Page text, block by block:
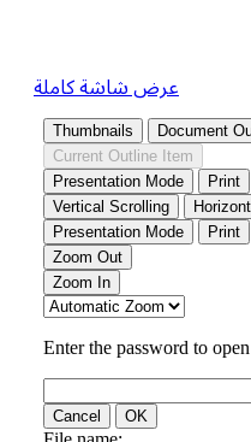
عرض شاشة كاملة